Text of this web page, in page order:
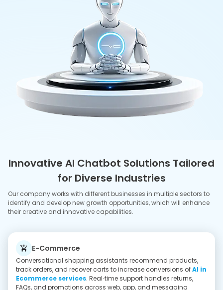
Conversational shopping assistants recommend products,
track orders, and recover carts to increase conversions of
Ecommerce services. Real‑time support handles returns,
FAQs, and promotions across web, app, and messaging
Banking & Fintech
Travel & Hospitality
Agents make changes in itineraries, check-ins, and upgrades
while capturing preferences for future stays possible by AI in
and on‑trip assistance across chat and voice.
Retail & On‑Demand
AI assistants coordinate deliveries, substitutions, and support